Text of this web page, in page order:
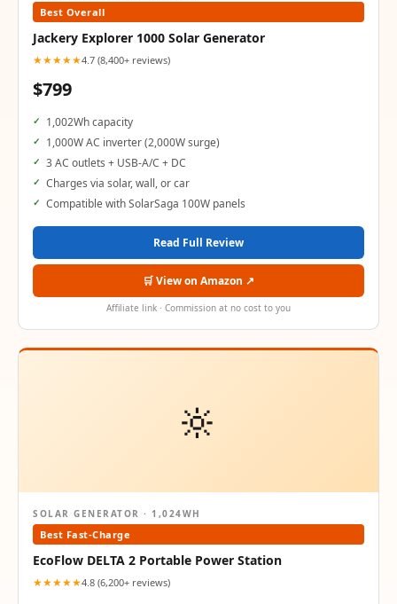
Best Overall
Jackery Explorer 1000 Solar Generator
★★★★★4.7 (8,400+ reviews)
$799
1,002Wh capacity
1,000W AC inverter (2,000W surge)
3 AC outlets + USB-A/C + DC
Charges via solar, wall, or car
Compatible with SolarSaga 100W panels
Read Full Review
🛒 View on Amazon ↗
Affiliate link · Commission at no cost to you
🔆
SOLAR GENERATOR · 1,024WH
Best Fast-Charge
EcoFlow DELTA 2 Portable Power Station
★★★★★4.8 (6,200+ reviews)